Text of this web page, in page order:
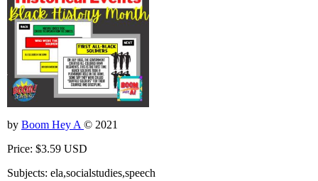
by Boom Hey A © 2021
Price: $3.59 USD
Subjects: ela,socialstudies,speech